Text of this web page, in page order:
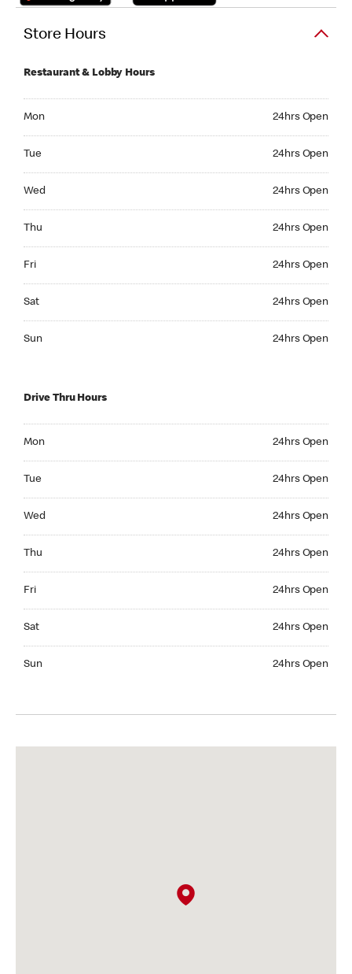
Store Hours
Restaurant & Lobby Hours
Mon 24hrs Open
Tue 24hrs Open
Wed 24hrs Open
Thu 24hrs Open
Fri 24hrs Open
Sat 24hrs Open
Sun 24hrs Open
Drive Thru Hours
Mon 24hrs Open
Tue 24hrs Open
Wed 24hrs Open
Thu 24hrs Open
Fri 24hrs Open
Sat 24hrs Open
Sun 24hrs Open